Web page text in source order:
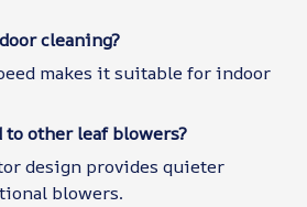
cleaning?
makes it suitable for indoor
other leaf blowers?
design provides quieter
blowers.